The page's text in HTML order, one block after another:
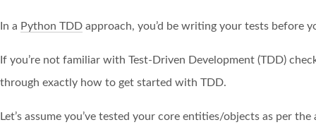
In a Python TDD approach, you’d be writing your tests before
If you’re not familiar with Test-Driven Development (TDD)
through exactly how to get started with TDD.
Let’s assume you’ve tested your core entities/objects as per